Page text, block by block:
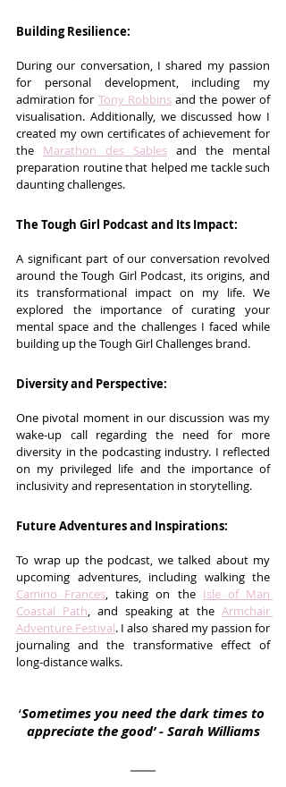
Building Resilience:
During our conversation, I shared my passion
for personal development, including my
admiration for Tony Robbins and the power of
visualisation. Additionally, we discussed how I
created my own certificates of achievement for
the Marathon des Sables and the mental
preparation routine that helped me tackle such
daunting challenges.
The Tough Girl Podcast and Its Impact:
A significant part of our conversation revolved
around the Tough Girl Podcast, its origins, and
its transformational impact on my life. We
explored the importance of curating your
mental space and the challenges I faced while
building up the Tough Girl Challenges brand.
Diversity and Perspective:
One pivotal moment in our discussion was my
wake-up call regarding the need for more
diversity in the podcasting industry. I reflected
on my privileged life and the importance of
inclusivity and representation in storytelling.
Future Adventures and Inspirations:
To wrap up the podcast, we talked about my
Camino Frances , taking on the Isle of Man
Coastal Path , and speaking at the Armchair
Adventure Festival. I also shared my passion for
journaling and the transformative effect of
long-distance walks.
‘Sometimes you need the dark times to
appreciate the good’ - Sarah Williams